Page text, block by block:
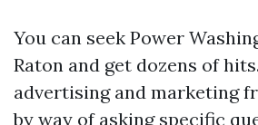
You can seek Power
Raton and get dozens of
advertising and marketing
by way of asking specific